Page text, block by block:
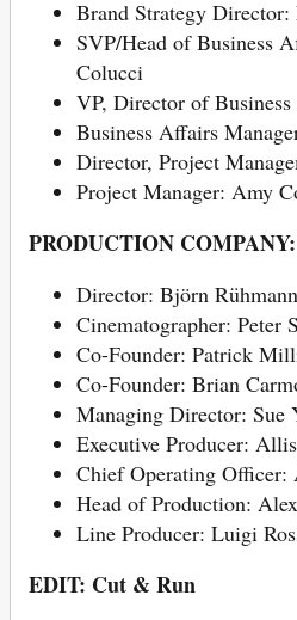
Brand Strategy
SVP/Head of Business
Colucci
VP, Director of
Business Affairs
Director, Project
Project Manager: Amy
PRODUCTION
Director: Björn Rühmann
Cinematographer: Peter
Co-Founder: Patrick
Co-Founder: Brian
Managing Director: Sue
Executive Producer:
Chief Operating Officer:
Head of Production:
Line Producer: Luigi
EDIT: Cut & Run